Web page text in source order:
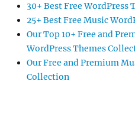
30+ Best Free WordPress
25+ Best Free Music
Our Top 10+ Free and
WordPress Themes
Our Free and Premium
Collection